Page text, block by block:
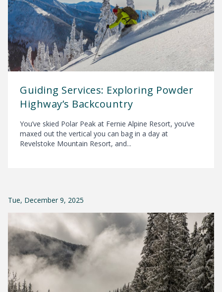
Guiding Services: Exploring Powder
Highway’s Backcountry
You’ve skied Polar Peak at Fernie Alpine Resort, you’ve
maxed out the vertical you can bag in a day at
Revelstoke Mountain Resort, and...
Tue, December 9, 2025